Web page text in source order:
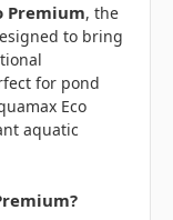
Premium, the
to bring
for pond
Eco
aquatic